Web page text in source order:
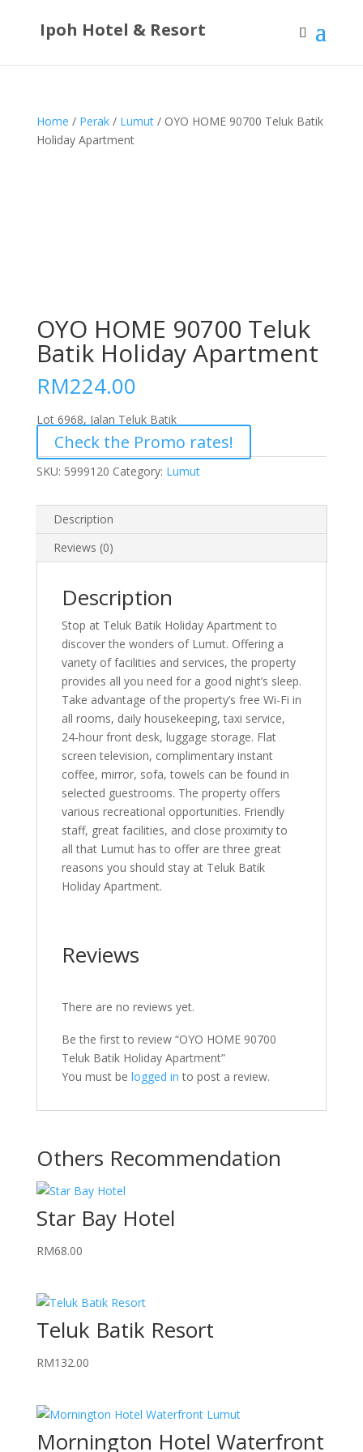
Ipoh Hotel & Resort
Home / Perak/ Lumut/ OYO HOME 90700 Teluk Batik
Holiday Apartment
OYO HOME 90700 Teluk
Batik Holiday Apartment
RM224.00
Lot 6968, Jalan Teluk Batik
Check the Promo rates!
SKU: 5999120 Category: Lumut
Description
Reviews (0)
Description
Stop at Teluk Batik Holiday Apartment to
discover the wonders of Lumut. Offering a
variety of facilities and services, the property
provides all you need for a good night’s sleep.
Take advantage of the property’s free Wi-Fi in
all rooms, daily housekeeping, taxi service,
24-hour front desk, luggage storage. Flat
screen television, complimentary instant
coffee, mirror, sofa, towels can be found in
selected guestrooms. The property offers
various recreational opportunities. Friendly
staff, great facilities, and close proximity to
all that Lumut has to offer are three great
reasons you should stay at Teluk Batik
Holiday Apartment.
Reviews
There are no reviews yet.
Be the first to review “OYO HOME 90700
Teluk Batik Holiday Apartment”
You must be logged in to post a review.
Others Recommendation
Star Bay Hotel
RM68.00
Teluk Batik Resort
RM132.00
Mornington Hotel Waterfront